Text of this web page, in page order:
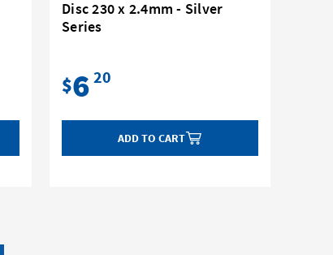
Disc 230 x 2.4mm - Silver
Series
$6 20
ADD TO CART